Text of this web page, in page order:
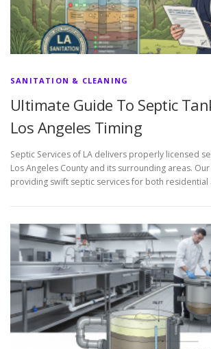
SANITATION & CLEANING
Ultimate Guide To Septic
Los Angeles Timing
Septic Services of LA delivers properly licensed
Los Angeles County and its surrounding areas.
providing swift septic services for both residential